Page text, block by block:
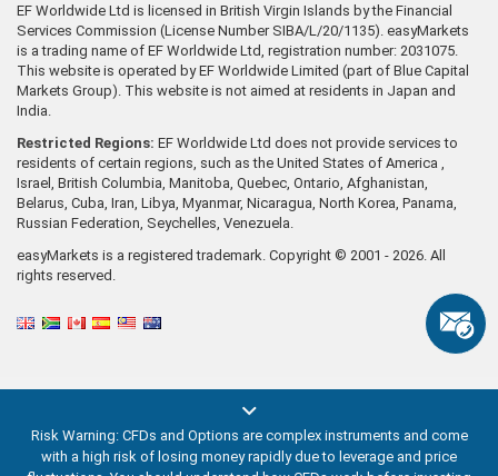
EF Worldwide Ltd is licensed in British Virgin Islands by the Financial
Services Commission (License Number SIBA/L/20/1135). easyMarkets
is a trading name of EF Worldwide Ltd, registration number: 2031075.
This website is operated by EF Worldwide Limited (part of Blue Capital
Markets Group). This website is not aimed at residents in Japan and
India.
Restricted Regions: EF Worldwide Ltd does not provide services to
residents of certain regions, such as the United States of America ,
Israel, British Columbia, Manitoba, Quebec, Ontario, Afghanistan,
Belarus, Cuba, Iran, Libya, Myanmar, Nicaragua, North Korea, Panama,
Russian Federation, Seychelles, Venezuela.
easyMarkets is a registered trademark. Copyright © 2001 - 2026. All
rights reserved.
Risk Warning: CFDs and Options are complex instruments and come
with a high risk of losing money rapidly due to leverage and price